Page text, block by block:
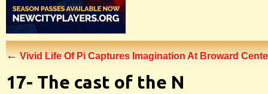
←Vivid Life Of Pi Captures Imagination At Broward
17- The cast of the N